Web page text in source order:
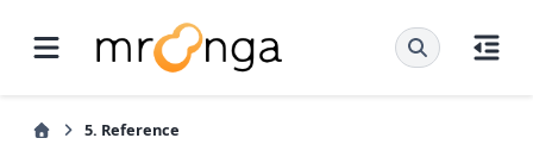
5. Reference